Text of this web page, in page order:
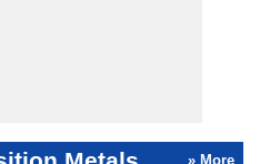
» More